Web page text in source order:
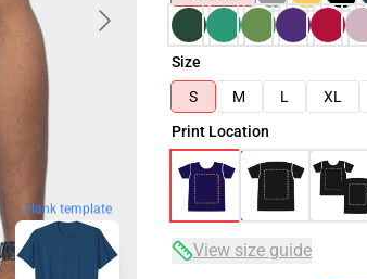
blank template
Size
S
M L XL
Print Location
View size guide